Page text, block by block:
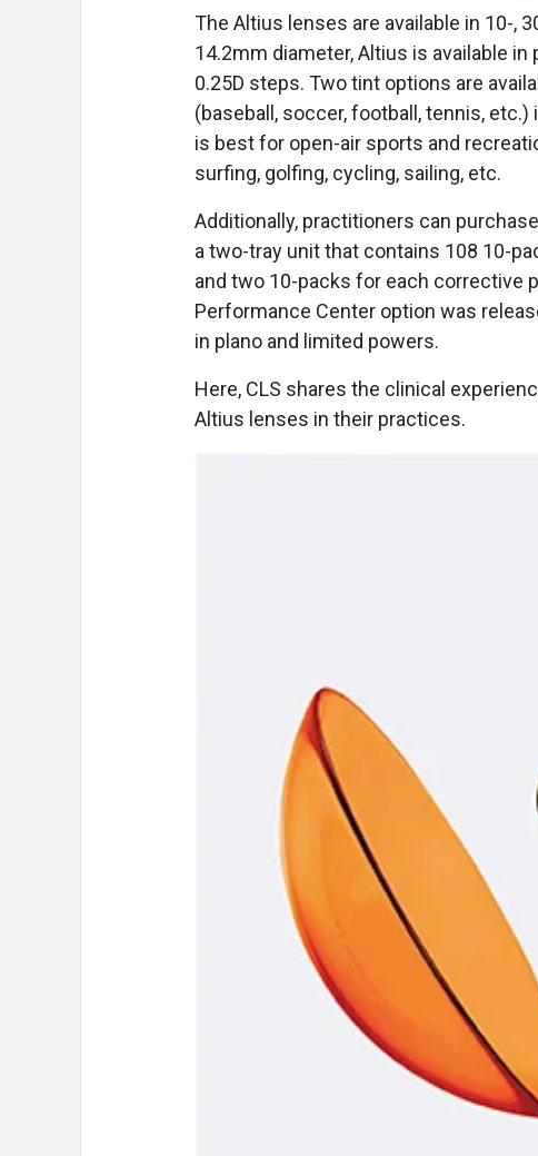
The Altius lenses are available in 10-,
14.2mm diameter, Altius is available
0.25D steps. Two tint options are
(baseball, soccer, football, tennis,
is best for open-air sports and
surfing, golfing, cycling, sailing, etc.
Additionally, practitioners can
a two-tray unit that contains 108 10-
and two 10-packs for each corrective
Performance Center option was
in plano and limited powers.
Here, CLS shares the clinical
Altius lenses in their practices.